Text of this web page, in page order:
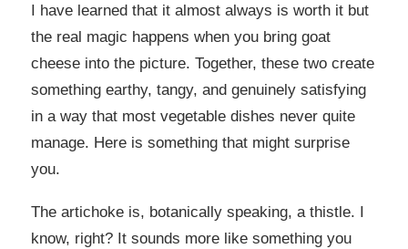
I have learned that it almost always is worth it but
the real magic happens when you bring goat
cheese into the picture. Together, these two create
something earthy, tangy, and genuinely satisfying
in a way that most vegetable dishes never quite
manage. Here is something that might surprise
you.
The artichoke is, botanically speaking, a thistle. I
know, right? It sounds more like something you